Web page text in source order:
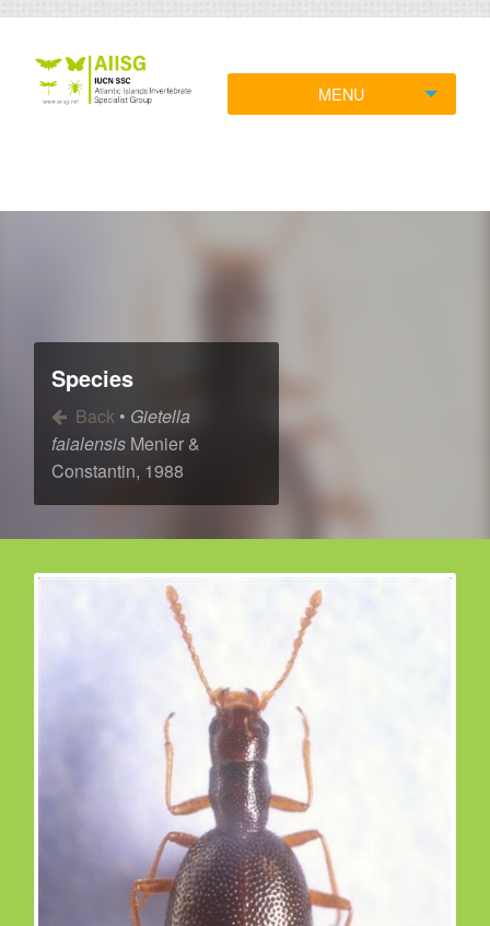
MENU
Species
Back • Gietella
faialensis Menier &
Constantin, 1988